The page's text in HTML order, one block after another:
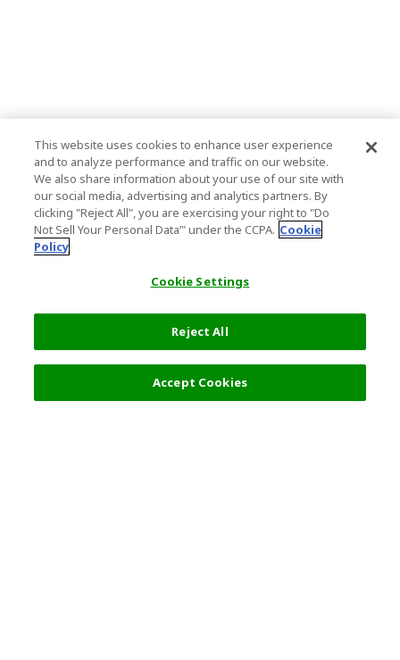
This website uses cookies to enhance user experience
and to analyze performance and traffic on our website.
We also share information about your use of our site with
our social media, advertising and analytics partners. By
clicking "Reject All", you are exercising your right to "Do
Not Sell Your Personal Data’" under the CCPA. Cookie
Policy
Cookie Settings
Reject All
Accept Cookies